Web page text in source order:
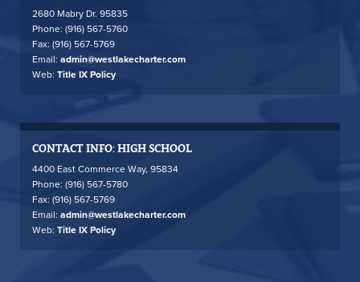
2680 Mabry Dr. 95835
Phone: (916) 567-5760
Fax: (916) 567-5769
Email: admin@westlakecharter.com
Web: Title IX Policy
CONTACT INFO: HIGH SCHOOL
4400 East Commerce Way, 95834
Phone: (916) 567-5780
Fax: (916) 567-5769
Email: admin@westlakecharter.com
Web: Title IX Policy